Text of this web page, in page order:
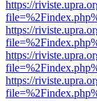
https://
https://
https://
https://